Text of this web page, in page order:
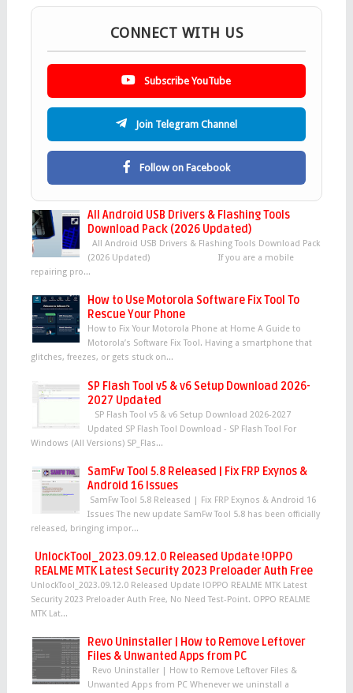
CONNECT WITH US
Subscribe YouTube
Join Telegram Channel
Follow on Facebook
All Android USB Drivers & Flashing Tools
Download Pack (2026 Updated)
All Android USB Drivers & Flashing Tools Download Pack
(2026 Updated) If you are a mobile
repairing pro...
How to Use Motorola Software Fix Tool To
Rescue Your Phone
How to Fix Your Motorola Phone at Home A Guide to
Motorola’s Software Fix Tool. Having a smartphone that
glitches, freezes, or gets stuck on...
SP Flash Tool v5 & v6 Setup Download 2026-
2027 Updated
SP Flash Tool v5 & v6 Setup Download 2026-2027
Updated SP Flash Tool Download - SP Flash Tool For
Windows (All Versions) SP_Flas...
SamFw Tool 5.8 Released | Fix FRP Exynos &
Android 16 Issues
SamFw Tool 5.8 Released | Fix FRP Exynos & Android 16
Issues The new update SamFw Tool 5.8 has been officially
released, bringing impor...
UnlockTool_2023.09.12.0 Released Update !OPPO
REALME MTK Latest Security 2023 Preloader Auth Free
UnlockTool_2023.09.12.0 Released Update !OPPO REALME MTK Latest
Security 2023 Preloader Auth Free, No Need Test-Point. OPPO REALME
MTK Lat...
Revo Uninstaller | How to Remove Leftover
Files & Unwanted Apps from PC
Revo Uninstaller | How to Remove Leftover Files &
Unwanted Apps from PC Whenever we uninstall a